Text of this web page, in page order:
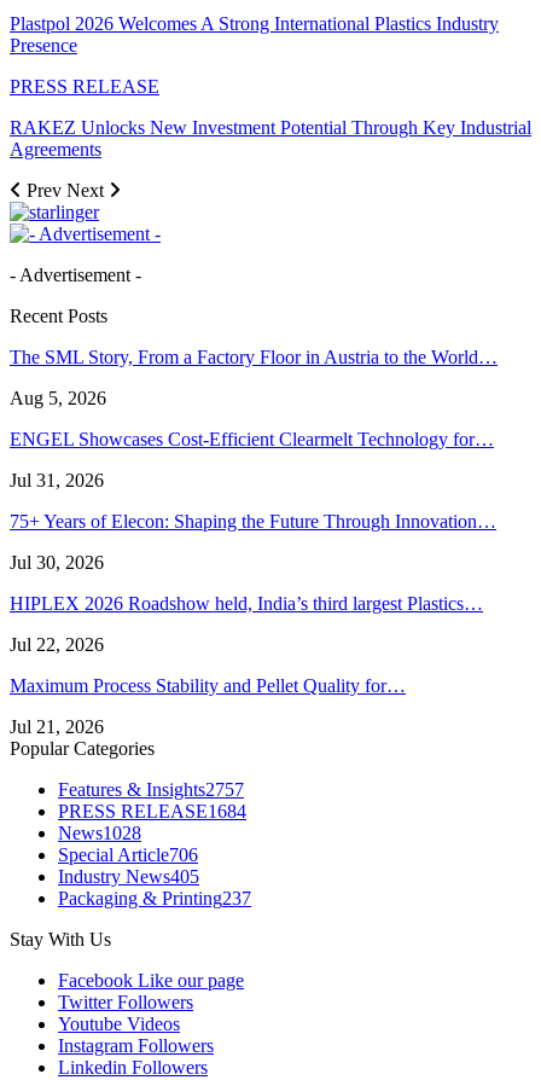
Plastpol 2026 Welcomes A Strong International Plastics Industry
Presence
PRESS RELEASE
RAKEZ Unlocks New Investment Potential Through Key Industrial
Agreements
Prev Next
- Advertisement -
Recent Posts
The SML Story, From a Factory Floor in Austria to the World…
Aug 5, 2026
ENGEL Showcases Cost-Efficient Clearmelt Technology for…
Jul 31, 2026
75+ Years of Elecon: Shaping the Future Through Innovation…
Jul 30, 2026
HIPLEX 2026 Roadshow held, India’s third largest Plastics…
Jul 22, 2026
Maximum Process Stability and Pellet Quality for…
Jul 21, 2026
Popular Categories
Features & Insights2757
PRESS RELEASE1684
News1028
Special Article706
Industry News405
Packaging & Printing237
Stay With Us
Facebook Like our page
Twitter Followers
Youtube Videos
Instagram Followers
Linkedin Followers